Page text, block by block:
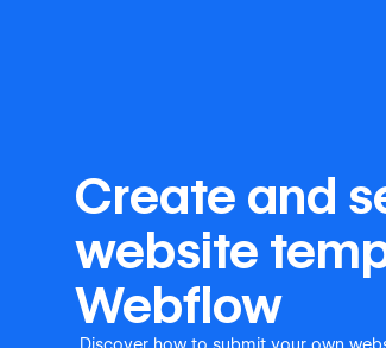
Create and
website
Webflow
Discover how to submit your own